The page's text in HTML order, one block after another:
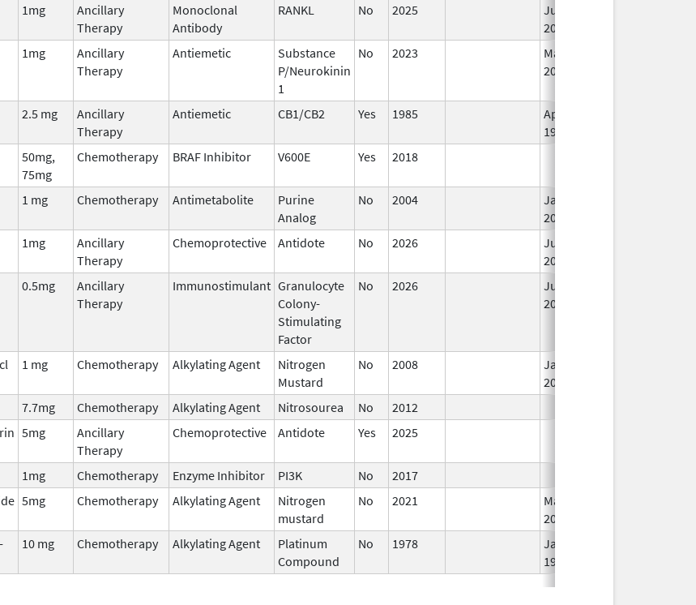
1mg
Ancillary
Therapy
Monoclonal
Antibody
RANKL No 2025
Jun 17,
2026
1mg
Ancillary
Therapy
Antiemetic
Substance
P/Neurokinin
1
No 2023
Mar 18,
2026
2.5 mg
Ancillary
Therapy
Antiemetic CB1/CB2 Yes 1985
Apr 1,
1998
50mg,
75mg
Chemotherapy BRAF Inhibitor V600E Yes 2018
1 mg Chemotherapy Antimetabolite
Purine
Analog
No 2004
Jan 1,
2006
1mg
Ancillary
Therapy
Chemoprotective Antidote No 2026
Jun 17,
2026
0.5mg
Ancillary
Therapy
Immunostimulant Granulocyte
Colony-
Stimulating
Factor
No 2026
Jun 17,
2026
1 mg Chemotherapy Alkylating Agent
Nitrogen
Mustard
No 2008
Jan 1,
2009
7.7mg Chemotherapy Alkylating Agent Nitrosourea No 2012
5mg
Ancillary
Therapy
Chemoprotective Antidote Yes 2025
1mg Chemotherapy Enzyme Inhibitor PI3K No 2017
5mg Chemotherapy Alkylating Agent
Nitrogen
mustard
No 2021
Mar 25,
2022
10 mg Chemotherapy Alkylating Agent
Platinum
Compound
No 1978
Jan 1,
1984